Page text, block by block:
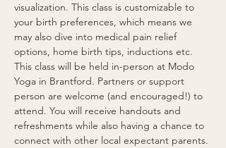
visualization. This class is customizable to
your birth preferences, which means we
may also dive into medical pain relief
options, home birth tips, inductions etc.
This class will be held in-person at Modo
Yoga in Brantford. Partners or support
person are welcome (and encouraged!) to
attend. You will receive handouts and
refreshments while also having a chance to
connect with other local expectant parents.